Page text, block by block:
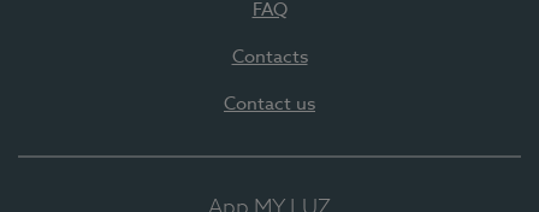
FAQ
Contacts
Contact us